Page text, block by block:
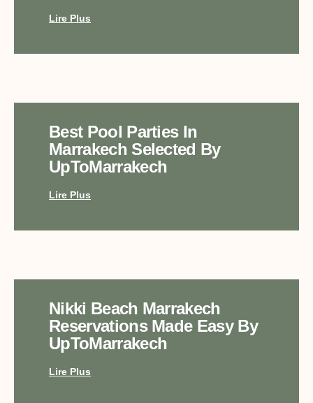
Lire Plus
Best Pool Parties In
Marrakech Selected By
UpToMarrakech
Lire Plus
Nikki Beach Marrakech
Reservations Made Easy By
UpToMarrakech
Lire Plus